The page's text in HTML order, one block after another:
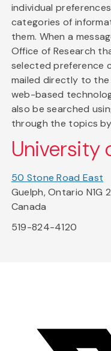
individual
categories of
them. When a
Office of Research
selected preference
mailed directly to the
web-based
also be searched
through the topics
University
50 Stone Road East
Guelph, Ontario N1G
Canada
519-824-4120